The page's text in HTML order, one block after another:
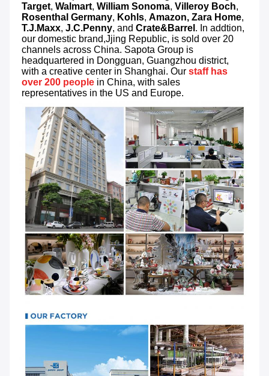
Target, Walmart, William Sonoma, Villeroy Boch
Rosenthal Germany, Kohls, Amazon, Zara Home
T.J.Maxx, J.C.Penny, and Crate&Barrel . In addtion,
our domestic brand,Jjing Republic, is sold over 20
channels across China. Sapota Group is
headquartered in Dongguan, Guangzhou district,
with a creative center in Shanghai. Our staff has
over 200 people in China, with sales
representatives in the US and Europe.